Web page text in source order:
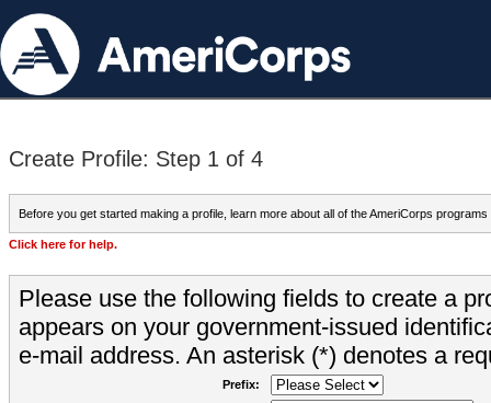
Create Profile: Step 1 of 4
Before you get started making a profile, learn more about all of the AmeriCorps programs
Click here for help.
Please use the following fields to create a
appears on your government-issued
e-mail address. An asterisk (*) denotes a
Prefix: